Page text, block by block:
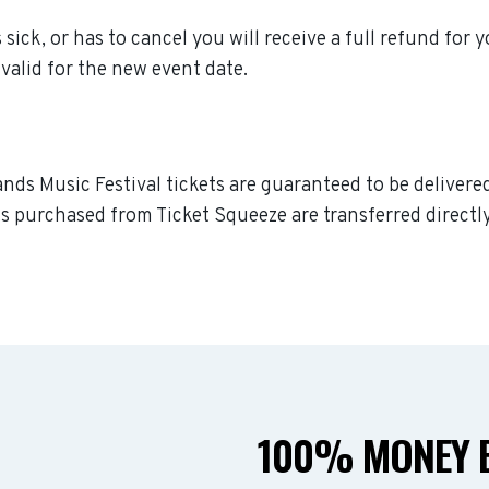
or has to cancel you will receive a full refund for
for the new event date.
Music Festival tickets are guaranteed to be
purchased from Ticket Squeeze are transferred
100% MONEY